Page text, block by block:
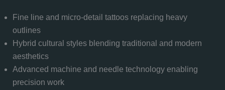
Fine line and micro-detail tattoos replacing heavy
outlines
Hybrid cultural styles blending traditional and modern
aesthetics
Advanced machine and needle technology enabling
precision work